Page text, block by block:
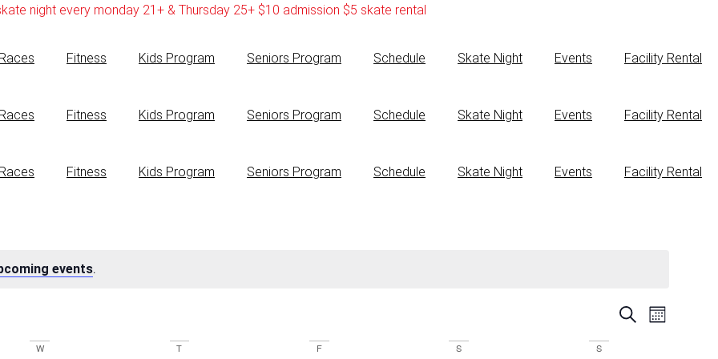
night every monday 21+ & Thursday 25+ $10 admission $5 skate rental
Fitness Kids Program Seniors Program Schedule Skate Night Events Facility Rental
Fitness Kids Program Seniors Program Schedule Skate Night Events Facility Rental
Fitness Kids Program Seniors Program Schedule Skate Night Events Facility Rental
events.
Events
SearchEvent
Month
W T F S S